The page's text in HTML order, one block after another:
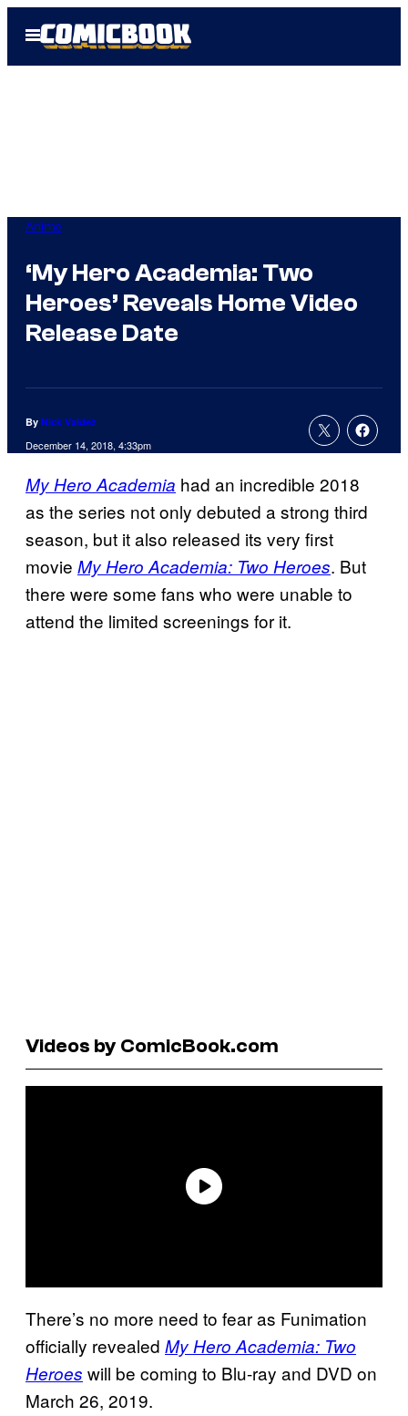
Open
Menu
Anime
‘My Hero Academia: Two
Heroes’ Reveals Home Video
Release Date
By Nick Valdez
December 14, 2018, 4:33pm
My Hero Academia had an incredible 2018
as the series not only debuted a strong third
season, but it also released its very first
movie My Hero Academia: Two Heroes. But
there were some fans who were unable to
attend the limited screenings for it.
Videos by ComicBook.com
There’s no more need to fear as Funimation
officially revealed My Hero Academia: Two
Heroes will be coming to Blu-ray and DVD on
March 26, 2019.